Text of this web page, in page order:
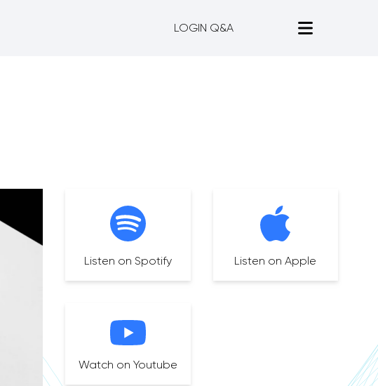
LOGIN Q&A
Listen on Spotify Listen on Apple
Watch on Youtube